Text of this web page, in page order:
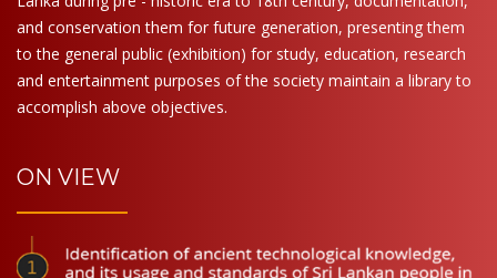
and conservation them for future generation, presenting them
to the general public (exhibition) for study, education, research
and entertainment purposes of the society maintain a library to
accomplish above objectives.
ON VIEW